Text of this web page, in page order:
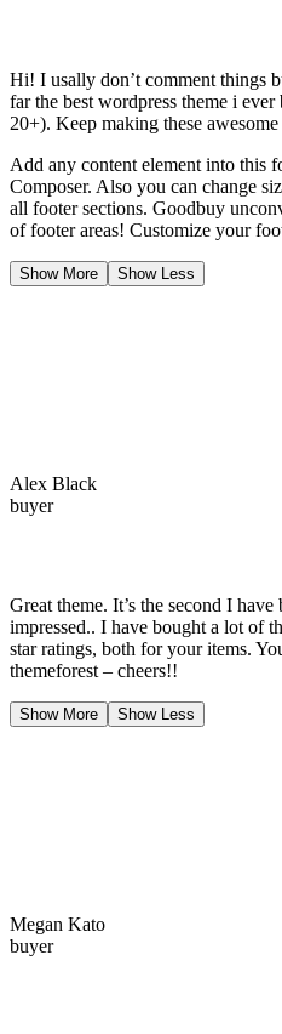
Hi! I usally don’t comment things
far the best wordpress theme i
20+). Keep making these
Add any content element into this
Composer. Also you can change
all footer sections. Goodbuy
of footer areas! Customize your
Show More Show Less
Alex Black
buyer
Great theme. It’s the second I
impressed.. I have bought a lot of
star ratings, both for your items.
themeforest – cheers!!
Show More Show Less
Megan Kato
buyer